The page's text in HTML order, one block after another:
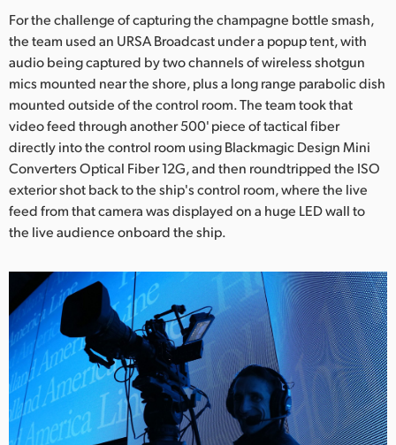
For the challenge of capturing the champagne bottle smash,
the team used an URSA Broadcast under a popup tent, with
audio being captured by two channels of wireless shotgun
mics mounted near the shore, plus a long range parabolic dish
mounted outside of the control room. The team took that
video feed through another 500' piece of tactical fiber
directly into the control room using Blackmagic Design Mini
Converters Optical Fiber 12G, and then roundtripped the ISO
exterior shot back to the ship's control room, where the live
feed from that camera was displayed on a huge LED wall to
the live audience onboard the ship.